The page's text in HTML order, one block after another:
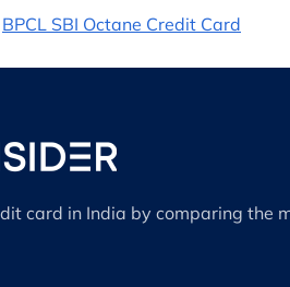
BPCL SBI Octane Credit Card
card in India by comparing the